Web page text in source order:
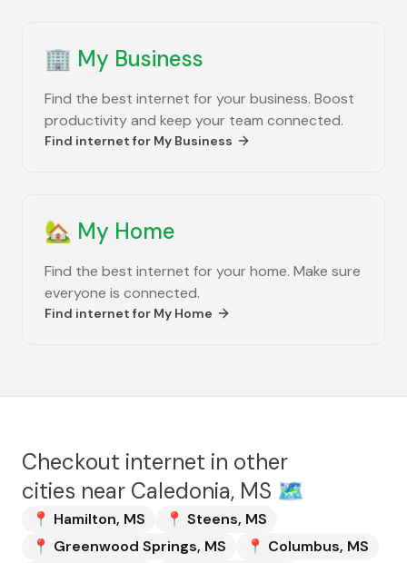
🏢 My Business
Find the best internet for your business. Boost
productivity and keep your team connected.
Find internet for My Business
🏡 My Home
Find the best internet for your home. Make sure
everyone is connected.
Find internet for My Home
Checkout internet in other
cities near Caledonia, MS 🗺️
📍 Hamilton, MS 📍 Steens, MS
📍 Greenwood Springs, MS 📍 Columbus, MS